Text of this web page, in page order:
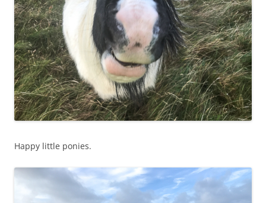
Happy little ponies.